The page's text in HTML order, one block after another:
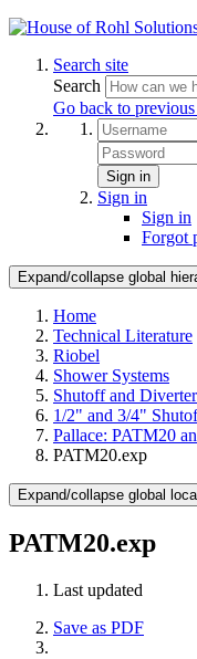
Search site
Search
Go back to
Sign in
Sign in
Sign in
Forgot
Expand/collapse global
Home
Technical Literature
Riobel
Shower Systems
Shutoff and
1/2" and 3/4"
Pallace: PATM20
PATM20.exp
Expand/collapse global
PATM20.exp
Last updated
Save as PDF